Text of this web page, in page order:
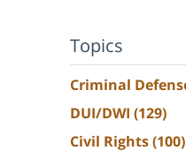
Topics
Criminal
DUI/DWI (129)
Civil Rights(100)